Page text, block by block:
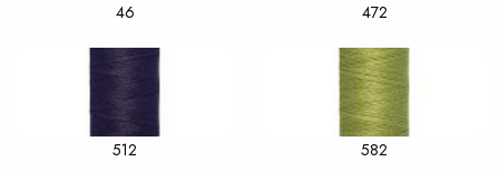
46 472
512 582